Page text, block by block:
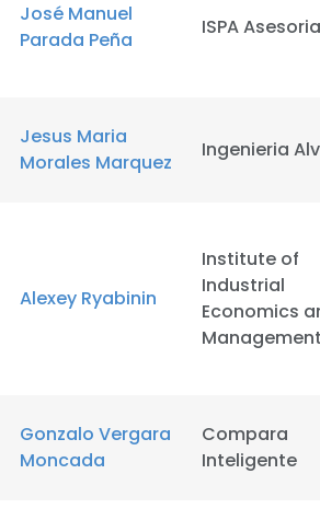
José Manuel
Parada Peña
ISPA
Jesus Maria
Morales Marquez
Ingenieria
Alexey Ryabinin
Institute of
Industrial
Economics
Management
Gonzalo Vergara
Moncada
Compara
Inteligente